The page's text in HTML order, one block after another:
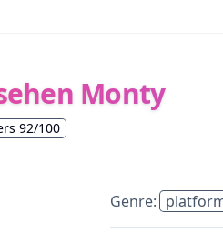
Monty
92/100
Genre: